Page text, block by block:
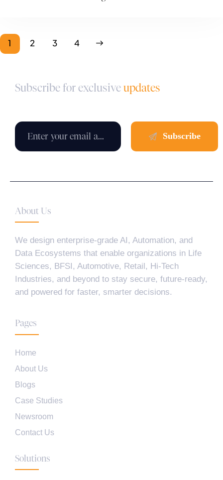
1 2 3 4
>
Subscribe for exclusiveupdates
About Us
We design enterprise-grade AI, Automation, and
Data Ecosystems that enable organizations in Life
Sciences, BFSI, Automotive, Retail, Hi-Tech
Industries, and beyond to stay secure, future-ready,
and powered for faster, smarter decisions.
Pages
Home
About Us
Blogs
Case Studies
Newsroom
Contact Us
Solutions